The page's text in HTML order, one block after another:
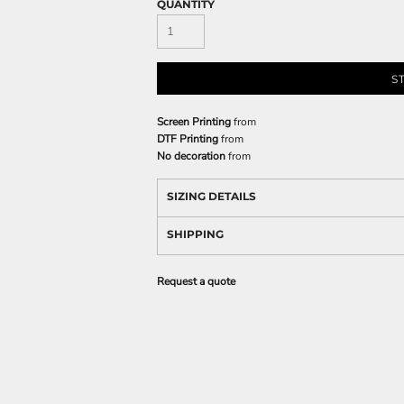
QUANTITY
Screen Printingfrom
DTF Printingfrom
No decorationfrom
SIZING DETAILS
SHIPPING
Request a quote